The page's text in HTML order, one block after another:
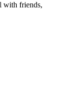
with friends,